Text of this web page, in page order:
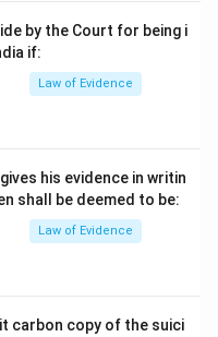
by the Court for being i
if:
Law of Evidence
his evidence in writin
shall be deemed to be:
Law of Evidence
carbon copy of the suici